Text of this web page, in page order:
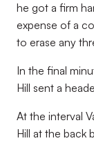
he got a firm
expense of a
to erase any
In the final
Hill sent a
At the interval
Hill at the back